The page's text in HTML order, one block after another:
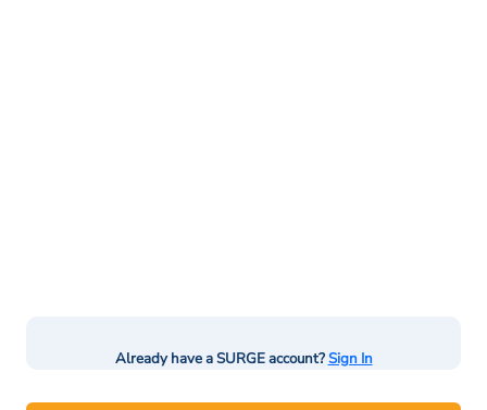
Already have a SURGE account?Sign In